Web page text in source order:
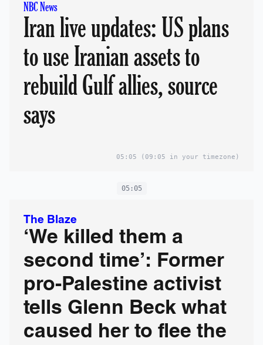
NBC News
Iran live updates: US plans
to use Iranian assets to
rebuild Gulf allies, source
says
05:05 (09:05 in your timezone)
05:05
The Blaze
‘We killed them a
second time’: Former
pro-Palestine activist
tells Glenn Beck what
caused her to flee the